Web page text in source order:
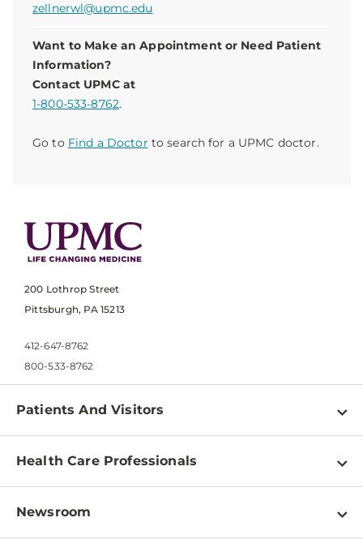
zellnerwl@upmc.edu
Want to Make an Appointment or Need Patient
Information?
Contact UPMC at
1-800-533-8762.
Go to Find a Doctor to search for a UPMC doctor.
200 Lothrop Street
Pittsburgh, PA 15213
412-647-8762
800-533-8762
Patients And Visitors
Find a Doctor
Pay a Bill
Health Care Professionals
Physician Information
Newsroom